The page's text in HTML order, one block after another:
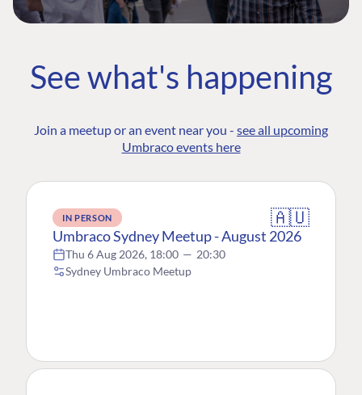
See what's happening
Join a meetup or an event near you - see all upcoming
Umbraco events here
IN PERSON 🇦🇺
Umbraco Sydney Meetup - August 2026
Thu 6 Aug 2026, 18:00 — 20:30
Sydney Umbraco Meetup